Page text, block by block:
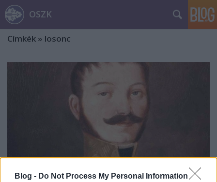
Blog - Do Not Process My Personal Information
OSZK
Címkék » losonc